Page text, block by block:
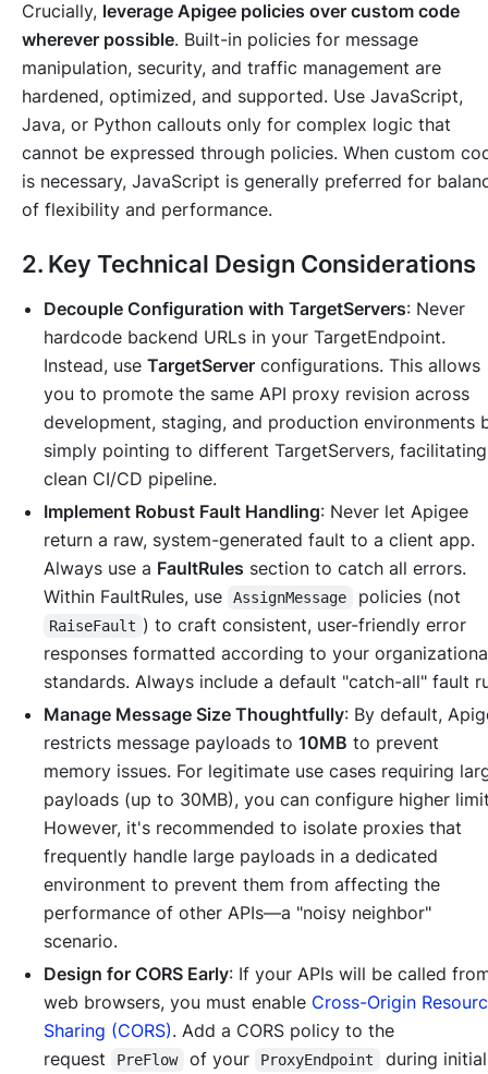
Crucially, leverage Apigee policies over custom code
wherever possible. Built-in policies for message
manipulation, security, and traffic management are
hardened, optimized, and supported. Use JavaScript,
Java, or Python callouts only for complex logic that
cannot be expressed through policies. When custom
is necessary, JavaScript is generally preferred for
of flexibility and performance.
2. Key Technical Design Considerations
Decouple Configuration with TargetServers: Never
hardcode backend URLs in your TargetEndpoint.
Instead, use TargetServer configurations. This allows
you to promote the same API proxy revision across
development, staging, and production environments
simply pointing to different TargetServers,
clean CI/CD pipeline.
Implement Robust Fault Handling: Never let Apigee
return a raw, system-generated fault to a client app.
Always use a FaultRules section to catch all errors.
Within FaultRules, use
AssignMessage policies (not
RaiseFault ) to craft consistent, user-friendly error
responses formatted according to your
standards. Always include a default "catch-all" fault
Manage Message Size Thoughtfully: By default,
restricts message payloads to 10MB to prevent
memory issues. For legitimate use cases requiring
payloads (up to 30MB), you can configure higher
However, it's recommended to isolate proxies that
frequently handle large payloads in a dedicated
environment to prevent them from affecting the
performance of other APIs—a "noisy neighbor"
scenario.
Design for CORS Early: If your APIs will be called
web browsers, you must enable Cross-Origin
Sharing (CORS). Add a CORS policy to the
request
PreFlow of your ProxyEndpoint
during